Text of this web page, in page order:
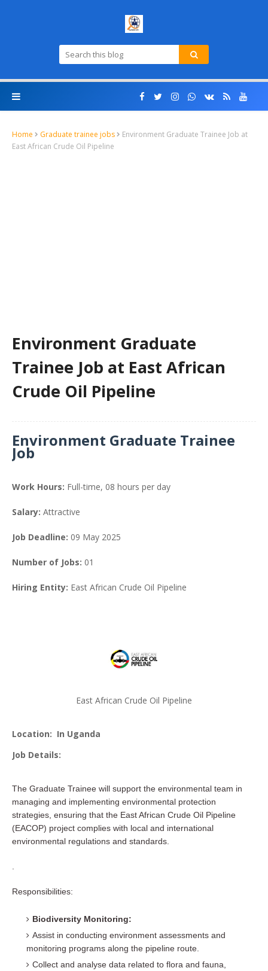
Home Graduate trainee jobs
Environment Graduate Trainee Job at
East African Crude Oil Pipeline
Environment Graduate
Trainee Job at East African
Crude Oil Pipeline
Environment Graduate Trainee
Job
Work Hours: Full-time, 08 hours per day
Salary: Attractive
Job Deadline: 09 May 2025
Number of Jobs: 01
Hiring Entity: East African Crude Oil Pipeline
East African Crude Oil Pipeline
Location: In Uganda
Job Details:
The Graduate Trainee will support the environmental team in
managing and implementing environmental protection
strategies, ensuring that the East African Crude Oil Pipeline
(EACOP) project complies with local and international
environmental regulations and standards.
.
Responsibilities:
Biodiversity Monitoring:
Assist in conducting environment assessments and
monitoring programs along the pipeline route.
Collect and analyse data related to flora and fauna,